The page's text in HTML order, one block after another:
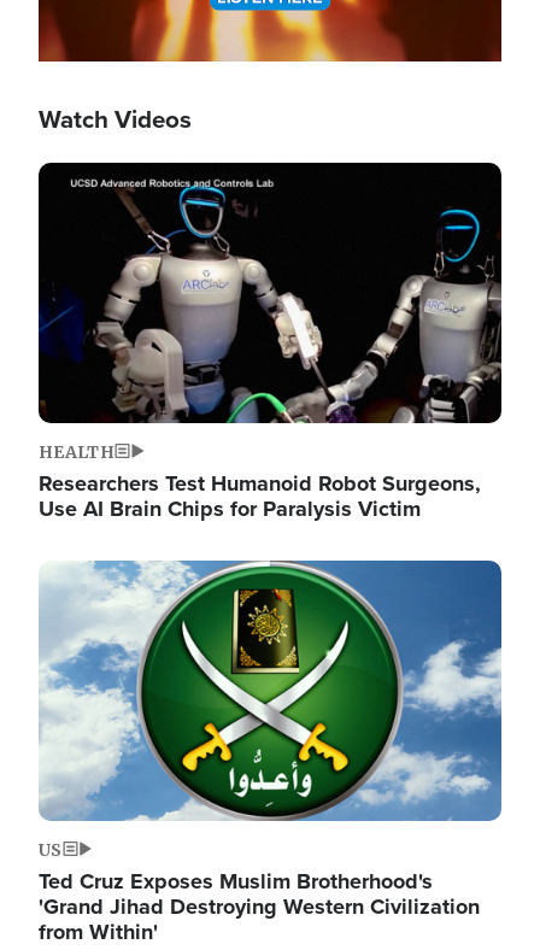
Watch Videos
Image
HEALTH
Researchers Test Humanoid Robot Surgeons,
Use AI Brain Chips for Paralysis Victim
Image
US
Ted Cruz Exposes Muslim Brotherhood's
'Grand Jihad Destroying Western Civilization
from Within'